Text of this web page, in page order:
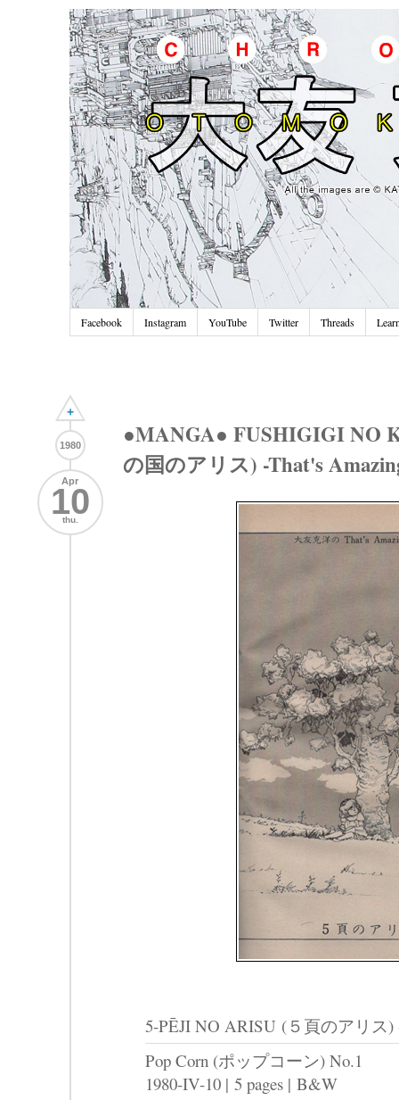
Facebook Instagram YouTube Twitter Threads
+
1980
Apr
10
thu.
●MANGA● FUSHIGIGI NO
の国のアリス) -That's
5-PĒJI NO ARISU (５頁のアリス)
Pop Corn (ポップコーン) No.1
1980-IV-10 | 5 pages | B&W